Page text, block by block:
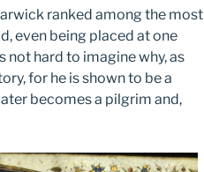
ranked among the most
even being placed at one
not hard to imagine why, as
for he is shown to be a
becomes a pilgrim and,